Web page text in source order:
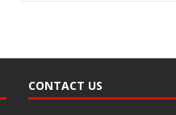
CONTACT US